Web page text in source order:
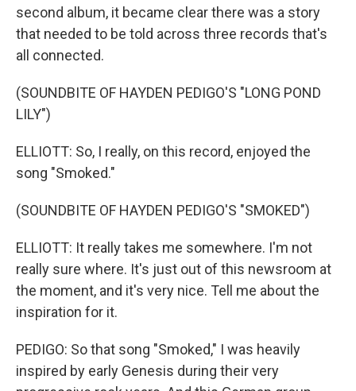
second album, it became clear there was a story
that needed to be told across three records that's
all connected.
(SOUNDBITE OF HAYDEN PEDIGO'S "LONG POND
LILY")
ELLIOTT: So, I really, on this record, enjoyed the
song "Smoked."
(SOUNDBITE OF HAYDEN PEDIGO'S "SMOKED")
ELLIOTT: It really takes me somewhere. I'm not
really sure where. It's just out of this newsroom at
the moment, and it's very nice. Tell me about the
inspiration for it.
PEDIGO: So that song "Smoked," I was heavily
inspired by early Genesis during their very